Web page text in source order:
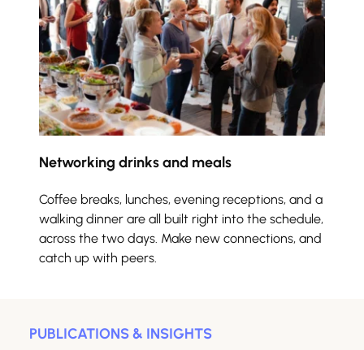
Networking drinks and meals
Coffee breaks, lunches, evening receptions, and a
walking dinner are all built right into the schedule,
across the two days. Make new connections, and
catch up with peers.
PUBLICATIONS & INSIGHTS